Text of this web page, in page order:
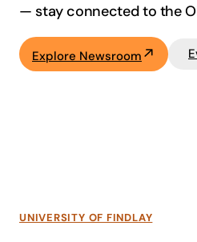
—stay connected to the
Explore Newsroom
UNIVERSITY OF FINDLAY